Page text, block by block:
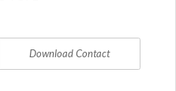
Download Contact